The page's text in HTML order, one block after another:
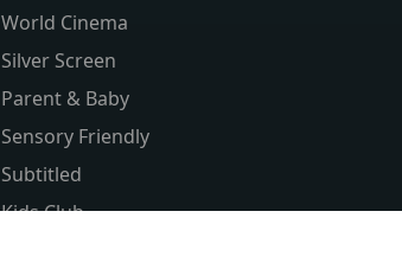
World Cinema
Silver Screen
Parent & Baby
Sensory Friendly
Subtitled
Kids Club